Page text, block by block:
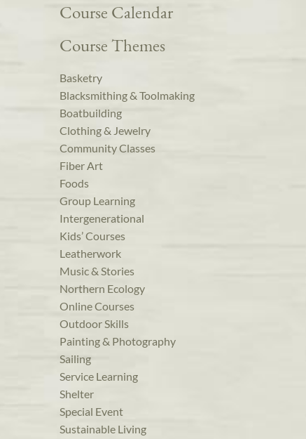
Course Calendar
Course Themes
Basketry
Blacksmithing & Toolmaking
Boatbuilding
Clothing & Jewelry
Community Classes
Fiber Art
Foods
Group Learning
Intergenerational
Kids’ Courses
Leatherwork
Music & Stories
Northern Ecology
Online Courses
Outdoor Skills
Painting & Photography
Sailing
Service Learning
Shelter
Special Event
Sustainable Living